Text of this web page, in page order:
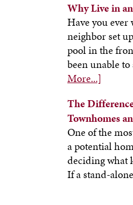
Why Live in
Have you
neighbor set
pool in the
been unable
More...]
The
Townhomes
One of the
a potential
deciding what
If a stand-